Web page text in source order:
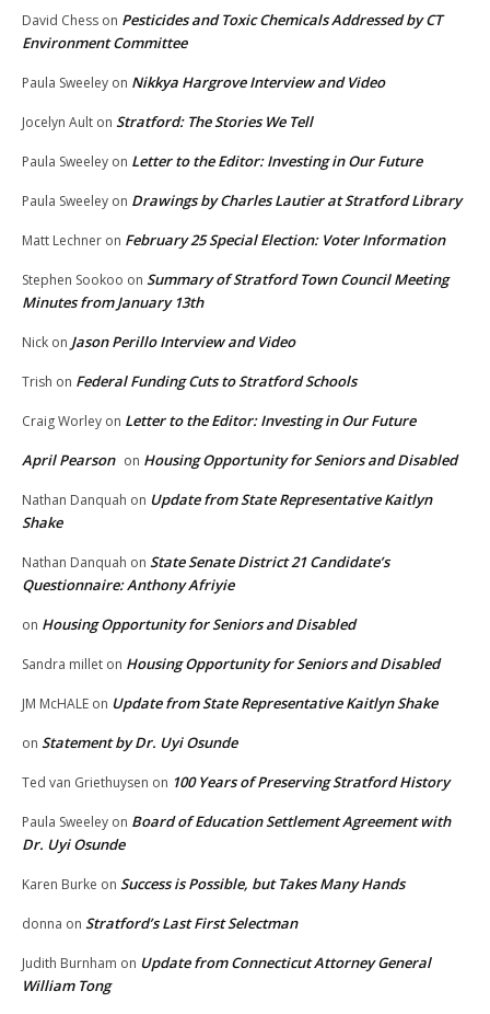
David Chess on Pesticides and Toxic Chemicals Addressed by CT
Environment Committee
Paula Sweeley on Nikkya Hargrove Interview and Video
Jocelyn Ault on Stratford: The Stories We Tell
Paula Sweeley on Letter to the Editor: Investing in Our Future
Paula Sweeley on Drawings by Charles Lautier at Stratford Library
Matt Lechner on February 25 Special Election: Voter Information
Stephen Sookoo on Summary of Stratford Town Council Meeting
Minutes from January 13th
Nick on Jason Perillo Interview and Video
Trish on Federal Funding Cuts to Stratford Schools
Craig Worley on Letter to the Editor: Investing in Our Future
April Pearson on Housing Opportunity for Seniors and Disabled
Nathan Danquah on Update from State Representative Kaitlyn
Shake
Nathan Danquah on State Senate District 21 Candidate’s
Questionnaire: Anthony Afriyie
on Housing Opportunity for Seniors and Disabled
Sandra millet on Housing Opportunity for Seniors and Disabled
JM McHALE on Update from State Representative Kaitlyn Shake
on Statement by Dr. Uyi Osunde
Ted van Griethuysen on 100 Years of Preserving Stratford History
Paula Sweeley on Board of Education Settlement Agreement with
Dr. Uyi Osunde
Karen Burke on Success is Possible, but Takes Many Hands
donna on Stratford’s Last First Selectman
Judith Burnham on Update from Connecticut Attorney General
William Tong